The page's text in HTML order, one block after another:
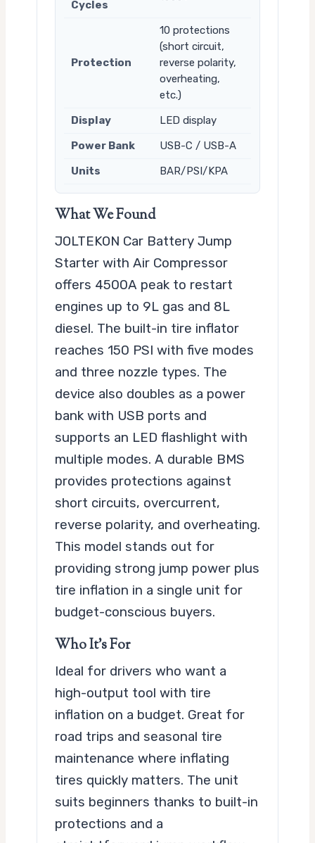
Cycles
Protection
10 protections
(short circuit,
reverse polarity,
overheating,
etc.)
Display
LED display
Power Bank
USB-C / USB-A
Units
BAR/PSI/KPA
What We Found
JOLTEKON Car Battery Jump
Starter with Air Compressor
offers 4500A peak to restart
engines up to 9L gas and 8L
diesel. The built-in tire inflator
reaches 150 PSI with five modes
and three nozzle types. The
device also doubles as a power
bank with USB ports and
supports an LED flashlight with
multiple modes. A durable BMS
provides protections against
short circuits, overcurrent,
reverse polarity, and overheating.
This model stands out for
providing strong jump power plus
tire inflation in a single unit for
budget-conscious buyers.
Who It’s For
Ideal for drivers who want a
high-output tool with tire
inflation on a budget. Great for
road trips and seasonal tire
maintenance where inflating
tires quickly matters. The unit
suits beginners thanks to built-in
protections and a